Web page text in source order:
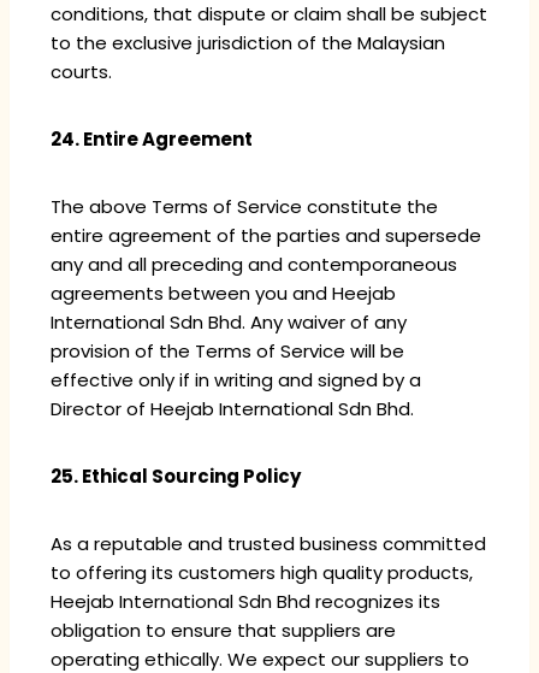
conditions, that dispute or claim shall be subject
to the exclusive jurisdiction of the Malaysian
courts.
24. Entire Agreement
The above Terms of Service constitute the
entire agreement of the parties and supersede
any and all preceding and contemporaneous
agreements between you and Heejab
International Sdn Bhd. Any waiver of any
provision of the Terms of Service will be
effective only if in writing and signed by a
Director of Heejab International Sdn Bhd.
25. Ethical Sourcing Policy
As a reputable and trusted business committed
to offering its customers high quality products,
Heejab International Sdn Bhd recognizes its
obligation to ensure that suppliers are
operating ethically. We expect our suppliers to